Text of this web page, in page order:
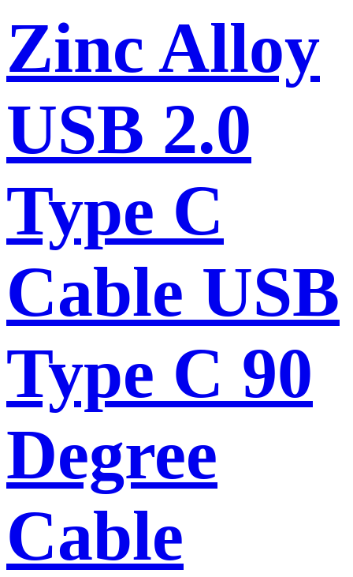
Zinc Alloy
USB 2.0
Type C
Cable USB
Type C 90
Degree
Cable